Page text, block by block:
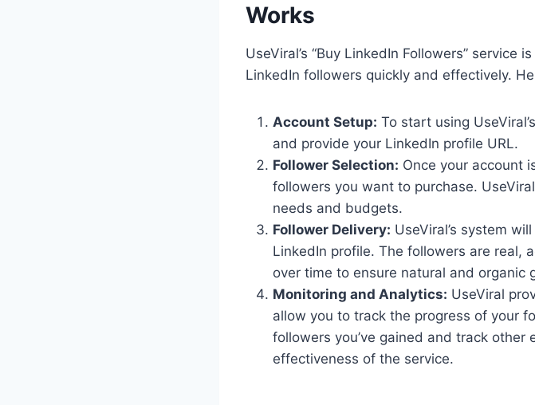
Works
UseViral’s “Buy LinkedIn Followers”
LinkedIn followers quickly and effectively.
Account Setup: To start using
and provide your LinkedIn profile URL.
Follower Selection: Once your account
followers you want to purchase.
needs and budgets.
Follower Delivery: UseViral’s system
LinkedIn profile. The followers are real,
over time to ensure natural and organic
Monitoring and Analytics: UseViral
allow you to track the progress of your
followers you’ve gained and track other
effectiveness of the service.